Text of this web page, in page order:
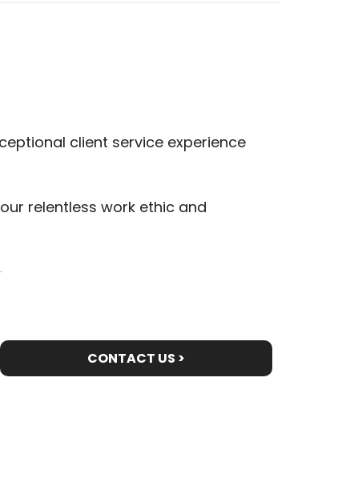
client service experience
relentless work ethic and
.
CONTACT US >